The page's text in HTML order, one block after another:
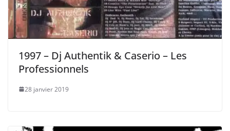
1997 – Dj Authentik & Caserio – Les
Professionnels
28 janvier 2019